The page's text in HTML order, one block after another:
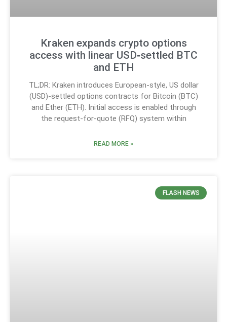
Kraken expands crypto options
access with linear USD‑settled BTC
and ETH
TL;DR: Kraken introduces European-style, US dollar
(USD)-settled options contracts for Bitcoin (BTC)
and Ether (ETH). Initial access is enabled through
the request-for-quote (RFQ) system within
READ MORE »
FLASH NEWS